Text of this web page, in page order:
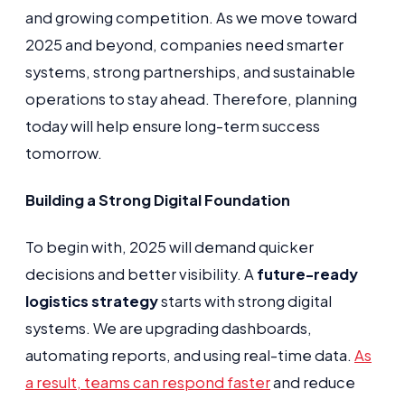
and growing competition. As we move toward
2025 and beyond, companies need smarter
systems, strong partnerships, and sustainable
operations to stay ahead. Therefore, planning
today will help ensure long-term success
tomorrow.
Building a Strong Digital Foundation
To begin with, 2025 will demand quicker
decisions and better visibility. A future-ready
logistics strategystarts with strong digital
systems. We are upgrading dashboards,
automating reports, and using real-time data. As
a result, teams can respond fasterand reduce